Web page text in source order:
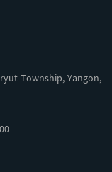
Township, Yangon,